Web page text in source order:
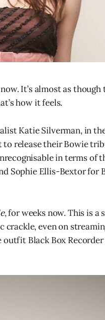
It’s almost as though
how it feels.
Katie Silverman, in
to release their Bowie
in terms of
Sophie Ellis-Bextor for
, for weeks now. This is a
even on
Black Box Recorder